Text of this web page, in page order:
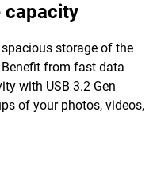
capacity
storage of the
from fast data
with USB 3.2 Gen
of your photos, videos,